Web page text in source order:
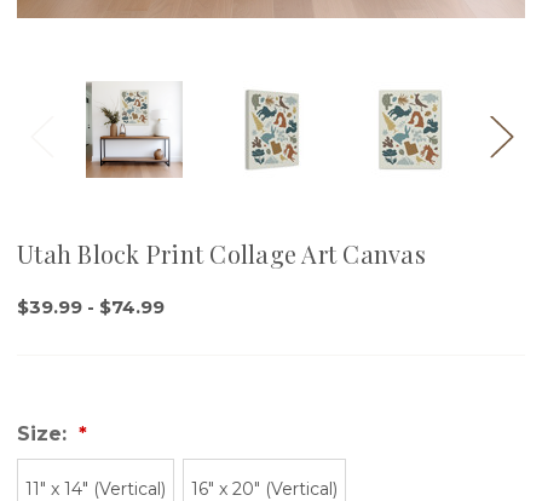
Utah Block Print Collage Art Canvas
$39.99 - $74.99
Size:
11″ x 14″ (Vertical) 16" x 20" (Vertical)